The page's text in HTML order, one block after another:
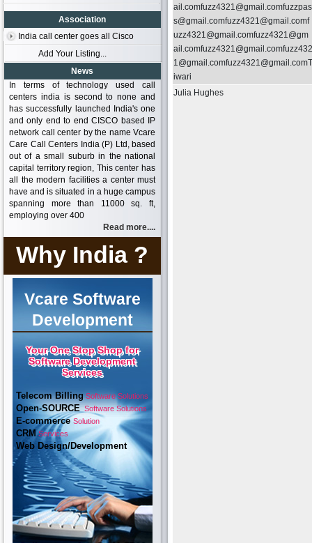
Association
India call center goes all Cisco
Add Your Listing...
News
In terms of technology used call
centers india is second to none and
has successfully launched India's one
and only end to end CISCO based IP
network call center by the name Vcare
Care Call Centers India (P) Ltd, based
out of a small suburb in the national
capital territory region, This center has
all the modern facilities a center must
have and is situated in a huge campus
spanning more than 11000 sq. ft,
employing over 400
Read more....
Why India ?
Vcare Software
Development
Your One Stop Shop for
Software Development
Services
Telecom BillingSoftware Solutions
Open-SOURCESoftware Solutions
E-commerceSolution
CRMServices
Web Design/Development
ail.comfuzz4321@gmail.comfuzzpas
s@gmail.comfuzz4321@gmail.comf
uzz4321@gmail.comfuzz4321@gm
ail.comfuzz4321@gmail.comfuzz432
1@gmail.comfuzz4321@gmail.comT
iwari
Julia Hughes